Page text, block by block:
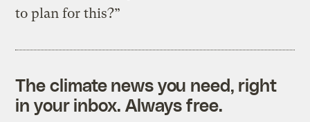
to plan for this?”
The climate news you need, right
in your inbox. Always free.